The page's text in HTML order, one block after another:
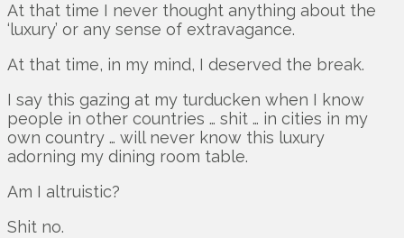
At that time I never thought anything about the
‘luxury’ or any sense of extravagance.
At that time, in my mind, I deserved the break.
I say this gazing at my turducken when I know
people in other countries … shit … in cities in my
own country … will never know this luxury
adorning my dining room table.
Am I altruistic?
Shit no.